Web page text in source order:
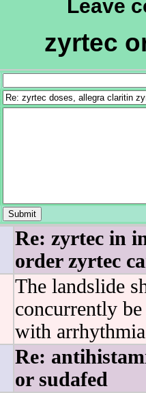
Leave
zyrtec
Re: zyrtec in
order zyrtec
The landslide
concurrently
with
Re:
or sudafed